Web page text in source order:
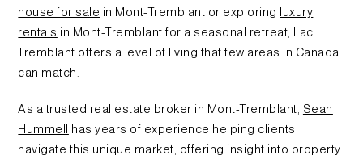
house for sale in Mont-Tremblant or exploring
luxury
rentals in Mont-Tremblant for a seasonal retreat, Lac
Tremblant offers a level of living that few areas in Canada
can match.
As a trusted real estate broker in Mont-Tremblant, Sean
Hummell
has years of experience helping clients
navigate this unique market, offering insight into property